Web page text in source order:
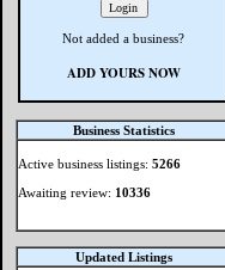
Not added a business?
ADD YOURS NOW
Business Statistics
Active business listings:5266
Awaiting review: 10336
Updated Listings